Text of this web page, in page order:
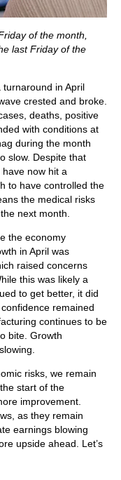
of the month,
last Friday of the
in April
crested and broke.
deaths, positive
with conditions at
during the month
slow. Despite that
now hit a
to have controlled the
the medical risks
next month.
the economy
in April was
raised concerns
this was likely a
to get better, it did
remained
continues to be
bite. Growth
risks, we remain
start of the
improvement.
as they remain
earnings blowing
upside ahead. Let’s